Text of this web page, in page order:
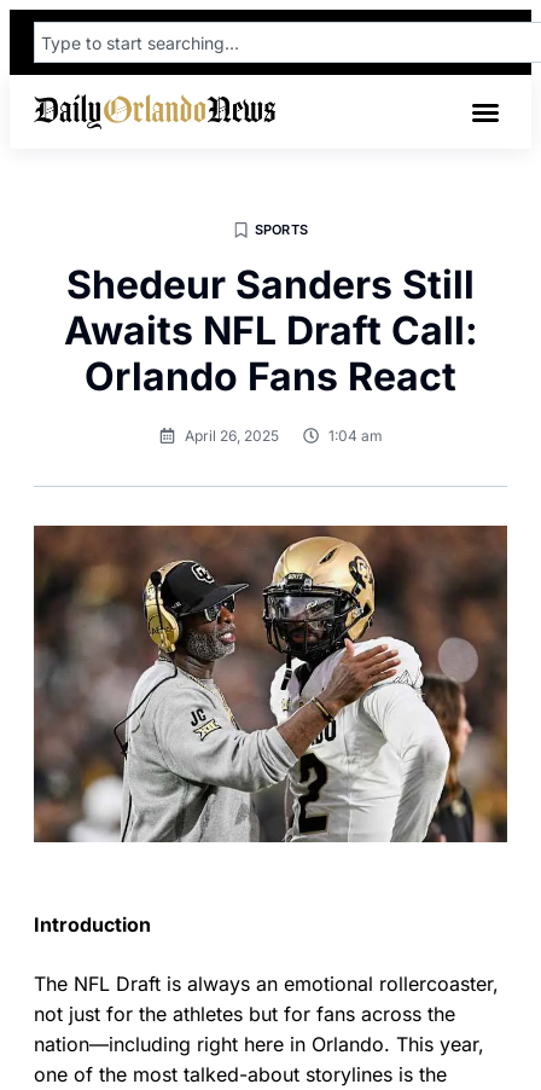
SPORTS
Shedeur Sanders Still
Awaits NFL Draft Call:
Orlando Fans React
April 26, 2025 1:04 am
Introduction
The NFL Draft is always an emotional rollercoaster,
not just for the athletes but for fans across the
nation—including right here in Orlando. This year,
one of the most talked-about storylines is the